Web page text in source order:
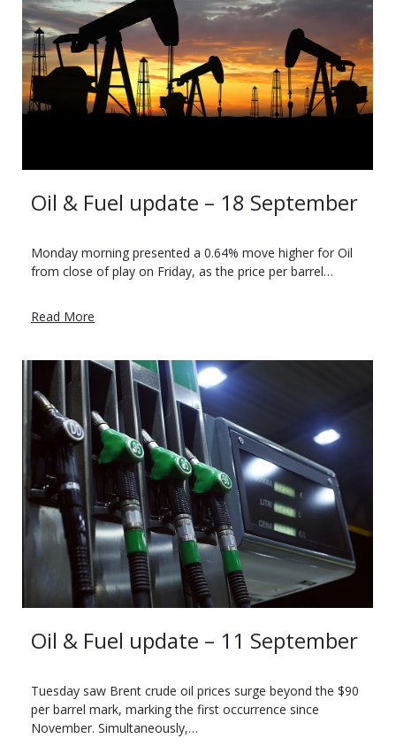
Oil & Fuel update – 18 September
Monday morning presented a 0.64% move higher for Oil
from close of play on Friday, as the price per barrel…
Read More
Oil & Fuel update – 11 September
Tuesday saw Brent crude oil prices surge beyond the $90
per barrel mark, marking the first occurrence since
November. Simultaneously,…